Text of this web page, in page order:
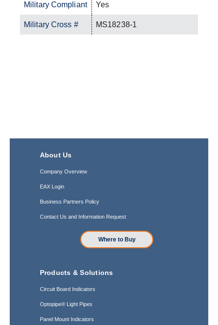
Military Compliant Yes
Military Cross # MS18238-1
About Us
Company Overview
EAX Login
Business Partners Policy
Contact Us and Information Request
Where to Buy
Products & Solutions
Circuit Board Indicators
Optopipe® Light Pipes
Panel Mount Indicators